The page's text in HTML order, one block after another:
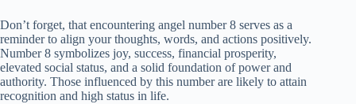
Don’t forget, that encountering angel number 8 serves as a
reminder to align your thoughts, words, and actions positively.
Number 8 symbolizes joy, success, financial prosperity,
elevated social status, and a solid foundation of power and
authority. Those influenced by this number are likely to attain
recognition and high status in life.